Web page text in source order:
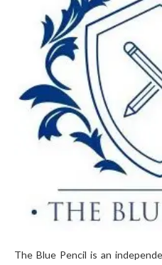
The Blue Pencil is an